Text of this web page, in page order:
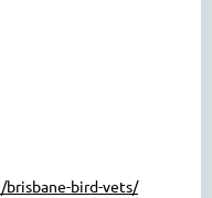
bird-vets/